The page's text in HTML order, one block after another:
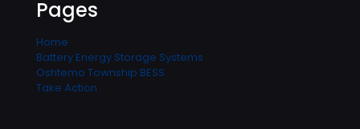
Pages
Home
Battery Energy Storage Systems
Oshtemo Township BESS
Take Action